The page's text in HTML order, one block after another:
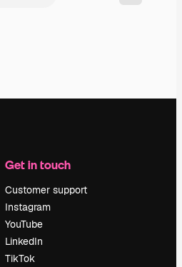
Get in touch
Customer support
Instagram
YouTube
LinkedIn
TikTok